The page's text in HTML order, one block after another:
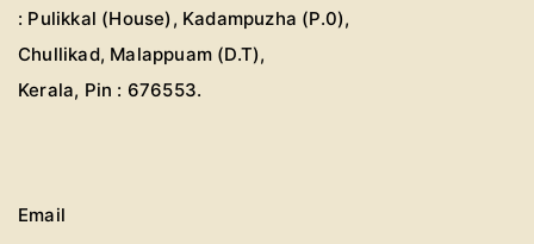
: Pulikkal (House), Kadampuzha (P.0),
Chullikad, Malappuam (D.T),
Kerala, Pin : 676553.
Email